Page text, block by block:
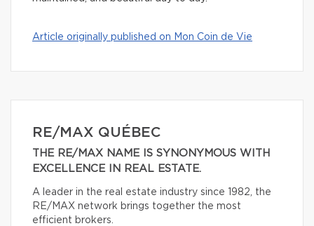
Article originally published on Mon Coin de Vie
RE/MAX QUÉBEC
THE RE/MAX NAME IS SYNONYMOUS WITH
EXCELLENCE IN REAL ESTATE.
A leader in the real estate industry since 1982, the
RE/MAX network brings together the most
efficient brokers.